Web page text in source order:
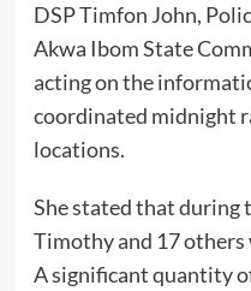
DSP Timfon John,
Akwa Ibom State
acting on the
coordinated midnight
locations.
She stated that during
Timothy and 17 others
A significant quantity